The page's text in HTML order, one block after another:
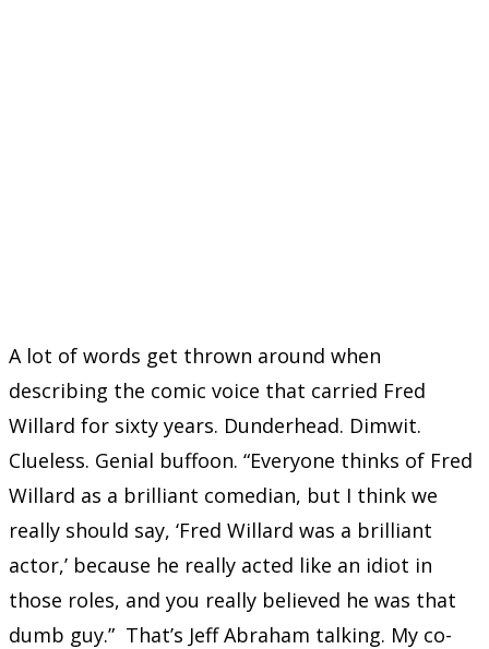
A lot of words get thrown around when
describing the comic voice that carried Fred
Willard for sixty years. Dunderhead. Dimwit.
Clueless. Genial buffoon. “Everyone thinks of Fred
Willard as a brilliant comedian, but I think we
really should say, ‘Fred Willard was a brilliant
actor,’ because he really acted like an idiot in
those roles, and you really believed he was that
dumb guy.” That’s Jeff Abraham talking. My co-